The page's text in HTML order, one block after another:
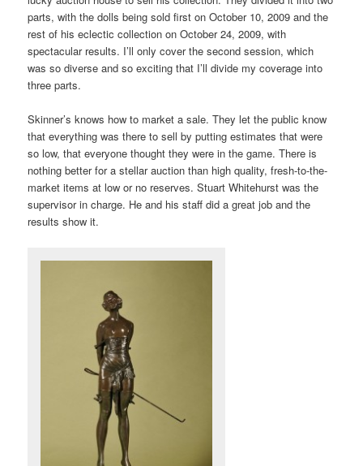
parts, with the dolls being sold first on October 10, 2009 and the
rest of his eclectic collection on October 24, 2009, with
spectacular results. I’ll only cover the second session, which
was so diverse and so exciting that I’ll divide my coverage into
three parts.
Skinner’s knows how to market a sale. They let the public know
that everything was there to sell by putting estimates that were
so low, that everyone thought they were in the game. There is
nothing better for a stellar auction than high quality, fresh-to-the-
market items at low or no reserves. Stuart Whitehurst was the
supervisor in charge. He and his staff did a great job and the
results show it.